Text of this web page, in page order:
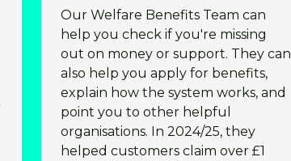
Our Welfare Benefits Team can
help you check if you're missing
out on money or support. They can
also help you apply for benefits,
explain how the system works, and
point you to other helpful
organisations. In 2024/25, they
helped customers claim over £1